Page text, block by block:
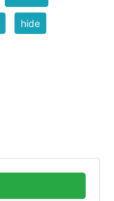
hide